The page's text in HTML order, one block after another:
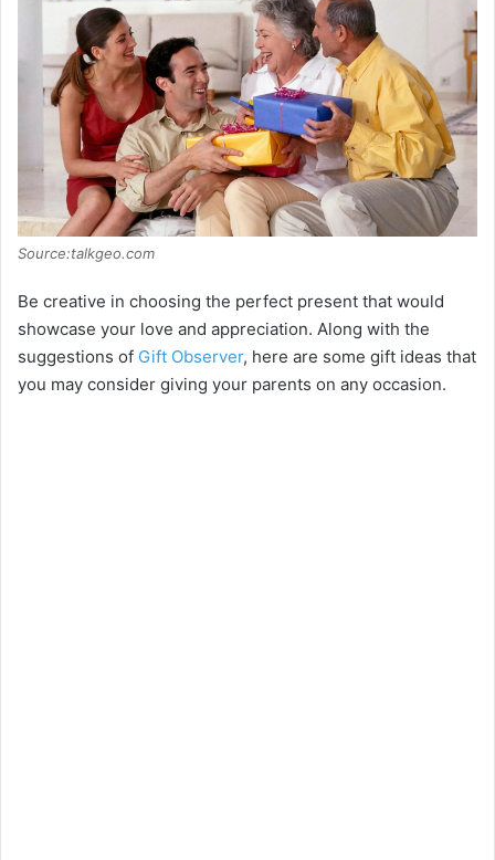
Source:talkgeo.com
Be creative in choosing the perfect present that would
showcase your love and appreciation. Along with the
suggestions of Gift Observer, here are some gift ideas that
you may consider giving your parents on any occasion.